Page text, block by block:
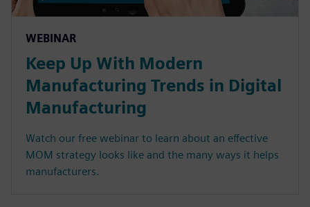
WEBINAR
Keep Up With Modern
Manufacturing Trends in Digital
Manufacturing
Watch our free webinar to learn about an effective
MOM strategy looks like and the many ways it helps
manufacturers.